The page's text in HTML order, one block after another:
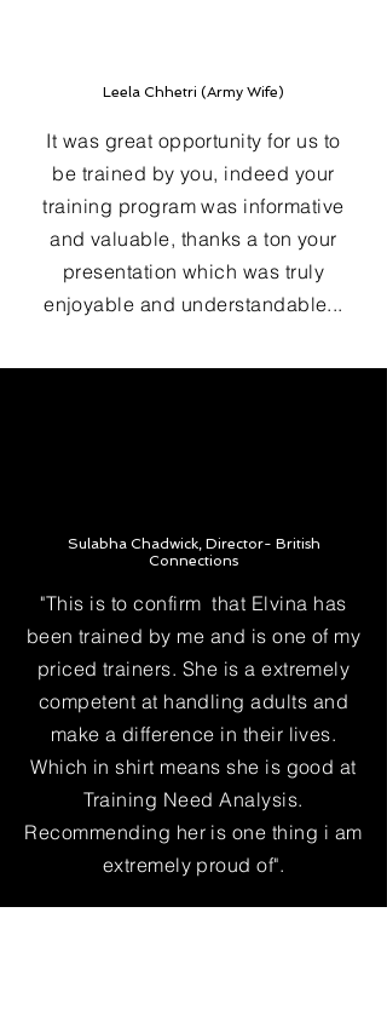
Leela Chhetri (Army Wife)
It was great opportunity for us to
be trained by you, indeed your
training program was informative
and valuable, thanks a ton your
presentation which was truly
enjoyable and understandable...
Sulabha Chadwick, Director- British
Connections
"This is to confirm that Elvina has
been trained by me and is one of my
priced trainers. She is a extremely
competent at handling adults and
make a difference in their lives.
Which in shirt means she is good at
Training Need Analysis.
Recommending her is one thing i am
extremely proud of".